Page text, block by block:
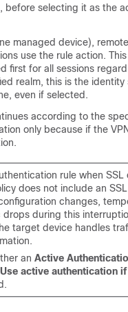
, before selecting it as the
managed device),
use the rule action.
first for all sessions
realm, this is the identity
even if selected.
according to the
only because if the
rule when SSL
does not include an
changes,
during this
target device handles
an Active
Use active authentication